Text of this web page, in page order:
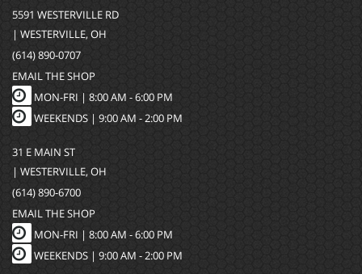
5591 WESTERVILLE RD
| WESTERVILLE, OH
(614) 890-0707
EMAIL THE SHOP
MON-FRI | 8:00 AM - 6:00 PM
WEEKENDS | 9:00 AM - 2:00 PM
31 E MAIN ST
| WESTERVILLE, OH
(614) 890-6700
EMAIL THE SHOP
MON-FRI | 8:00 AM - 6:00 PM
WEEKENDS | 9:00 AM - 2:00 PM